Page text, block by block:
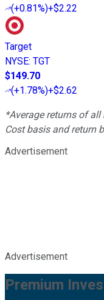
(+0.81%)+$2.22
Target
NYSE: TGT
$149.70
(+1.78%)+$2.62
*Average returns of
Cost basis and return
Advertisement
Advertisement
Premium